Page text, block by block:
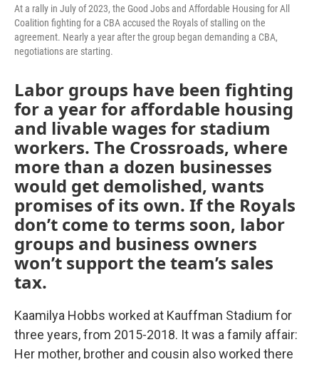
At a rally in July of 2023, the Good Jobs and Affordable Housing for All
Coalition fighting for a CBA accused the Royals of stalling on the
agreement. Nearly a year after the group began demanding a CBA,
negotiations are starting.
Labor groups have been fighting
for a year for affordable housing
and livable wages for stadium
workers. The Crossroads, where
more than a dozen businesses
would get demolished, wants
promises of its own. If the Royals
don’t come to terms soon, labor
groups and business owners
won’t support the team’s sales
tax.
Kaamilya Hobbs worked at Kauffman Stadium for
three years, from 2015-2018. It was a family affair:
Her mother, brother and cousin also worked there